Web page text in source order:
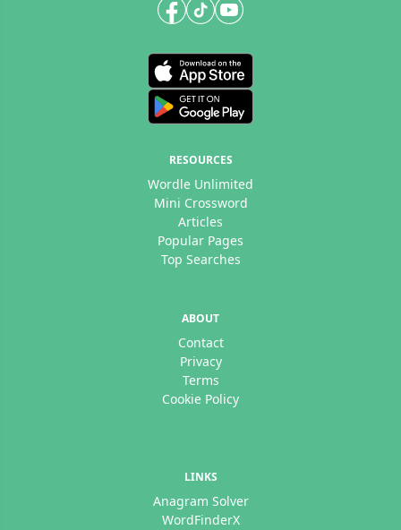
RESOURCES
Wordle Unlimited
Mini Crossword
Articles
Popular Pages
Top Searches
ABOUT
Contact
Privacy
Terms
Cookie Policy
LINKS
Anagram Solver
WordFinderX